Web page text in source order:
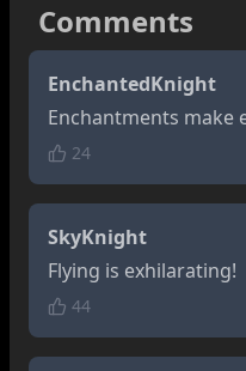
Comments
EnchantedKnight
Enchantments make
24
SkyKnight
Flying is exhilarating!
44